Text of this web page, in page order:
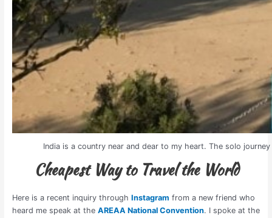
India is a country near and dear to my heart. The solo
Cheapest Way to Travel the World
Here is a recent inquiry through Instagram from a new friend who
heard me speak at the AREAA National Convention. I spoke at the